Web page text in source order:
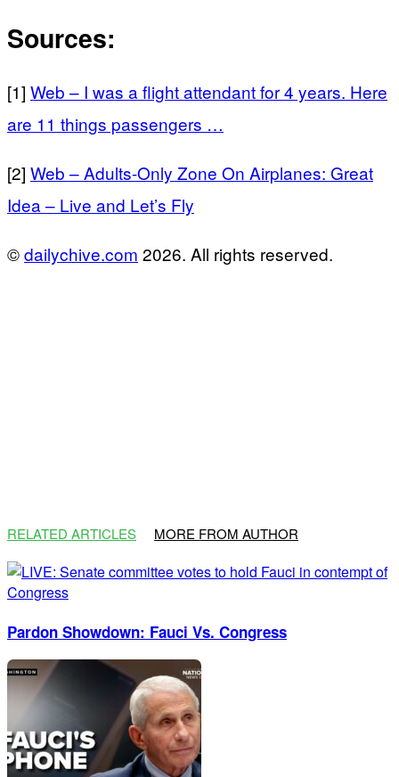
Sources:
[1] Web – I was a flight attendant for 4 years. Here
are 11 things passengers …
[2] Web – Adults-Only Zone On Airplanes: Great
Idea – Live and Let’s Fly
©dailychive.com 2026. All rights reserved.
RELATED ARTICLES MORE FROM AUTHOR
Pardon Showdown: Fauci Vs. Congress